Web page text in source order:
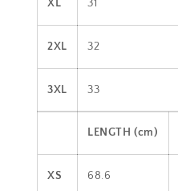
XL 31
2XL 32
3XL 33
LENGTH (cm)
XS 68.6